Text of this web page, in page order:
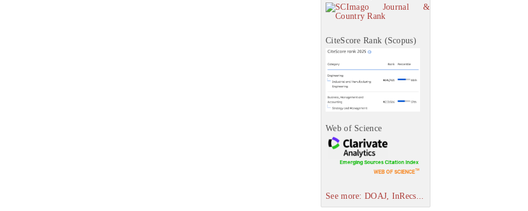
CiteScore Rank (Scopus)
Web of Science
See more: DOAJ, InRecs...